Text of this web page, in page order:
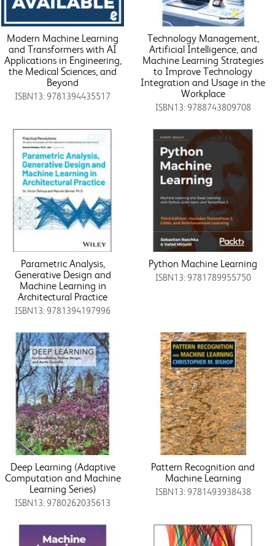
Modern Machine Learning
and Transformers with AI
Applications in Engineering,
the Medical Sciences, and
Beyond
ISBN13: 9781394435517
Technology Management,
Artificial Intelligence, and
Machine Learning Strategies
to Improve Technology
Integration and Usage in the
Workplace
ISBN13: 9788743809708
Parametric Analysis,
Generative Design and
Machine Learning in
Architectural Practice
ISBN13: 9781394197996
Python Machine Learning
ISBN13: 9781789955750
Deep Learning (Adaptive
Computation and Machine
Learning Series)
ISBN13: 9780262035613
Pattern Recognition and
Machine Learning
ISBN13: 9781493938438